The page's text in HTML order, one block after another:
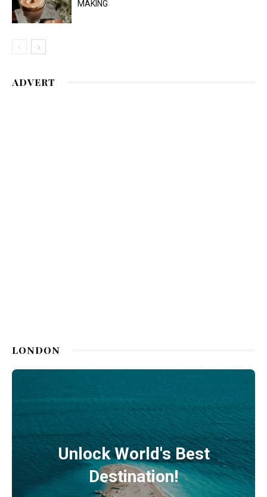
MAKING
ADVERT
LONDON
Unlock World's Best
Destination!